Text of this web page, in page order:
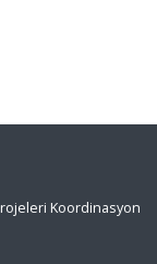
Koordinasyon